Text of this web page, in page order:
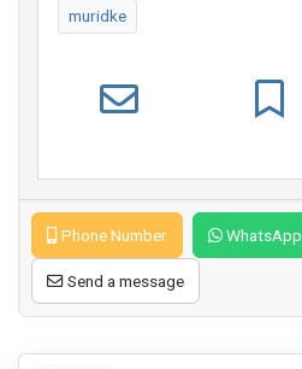
muridke
Phone Number WhatsApp
Send a message